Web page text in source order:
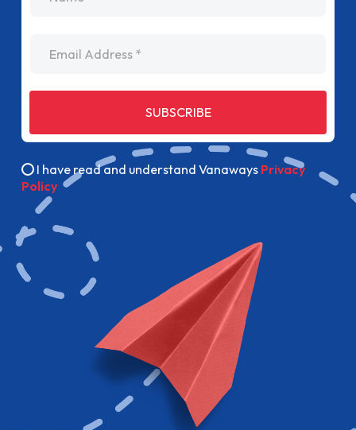
SUBSCRIBE
I have read and understand Vanaways Privacy
Policy